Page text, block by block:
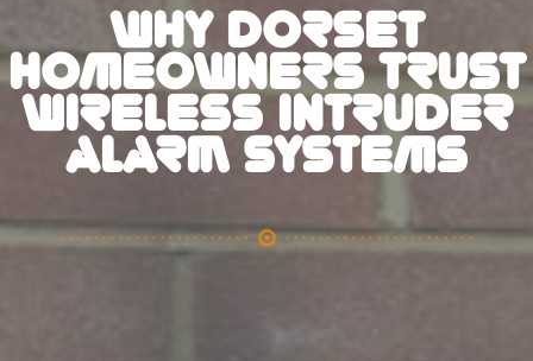
WHY DORSET
HOMEOWNERS TRUST
WIRELESS INTRUDER
ALARM SYSTEMS